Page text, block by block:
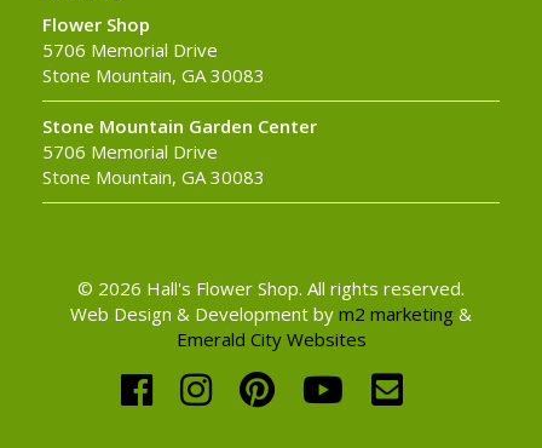
Flower Shop
5706 Memorial Drive
Stone Mountain, GA 30083
Stone Mountain Garden Center
5706 Memorial Drive
Stone Mountain, GA 30083
© 2026 Hall's Flower Shop. All rights reserved.
Web Design & Development by m2 marketing &
Emerald City Websites